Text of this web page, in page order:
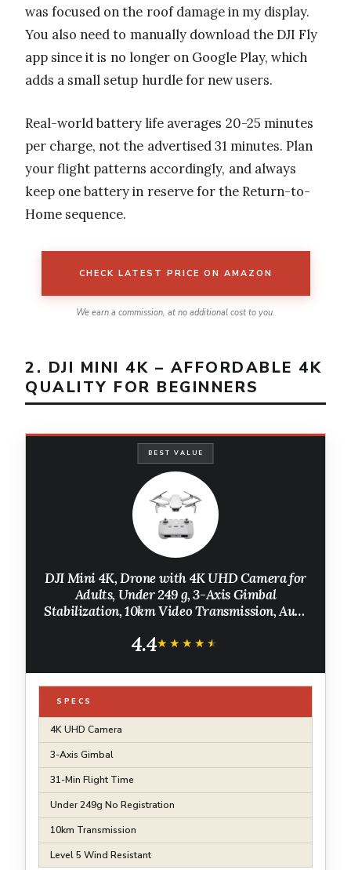
was focused on the roof damage in my display.
You also need to manually download the DJI Fly
app since it is no longer on Google Play, which
adds a small setup hurdle for new users.
Real-world battery life averages 20-25 minutes
per charge, not the advertised 31 minutes. Plan
your flight patterns accordingly, and always
keep one battery in reserve for the Return-to-
Home sequence.
CHECK LATEST PRICE ON AMAZON
We earn a commission, at no additional cost to you.
2. DJI MINI 4K – AFFORDABLE 4K
QUALITY FOR BEGINNERS
BEST VALUE
DJI Mini 4K, Drone with 4K UHD Camera for
Adults, Under 249 g, 3-Axis Gimbal
Stabilization, 10km Video Transmission, Auto
Max Flight Time
4.4★★★★★
★★★★★
SPECS
4K UHD Camera
3-Axis Gimbal
31-Min Flight Time
Under 249g No Registration
10km Transmission
Level 5 Wind Resistant